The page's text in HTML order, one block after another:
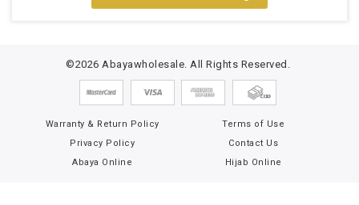
©2026 Abayawholesale. All Rights Reserved.
Warranty & Return Policy
Terms of Use
Privacy Policy
Contact Us
Abaya Online
Hijab Online